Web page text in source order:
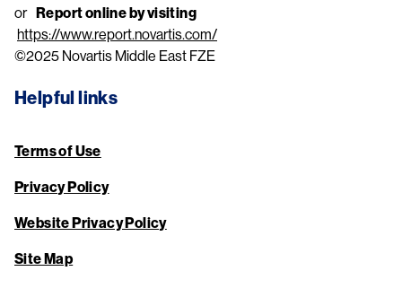
or
Report online by visiting
https://www.report.novartis.com/
©2025 Novartis Middle East FZE
Helpful links
Terms of Use
Privacy Policy
Website Privacy Policy
Site Map